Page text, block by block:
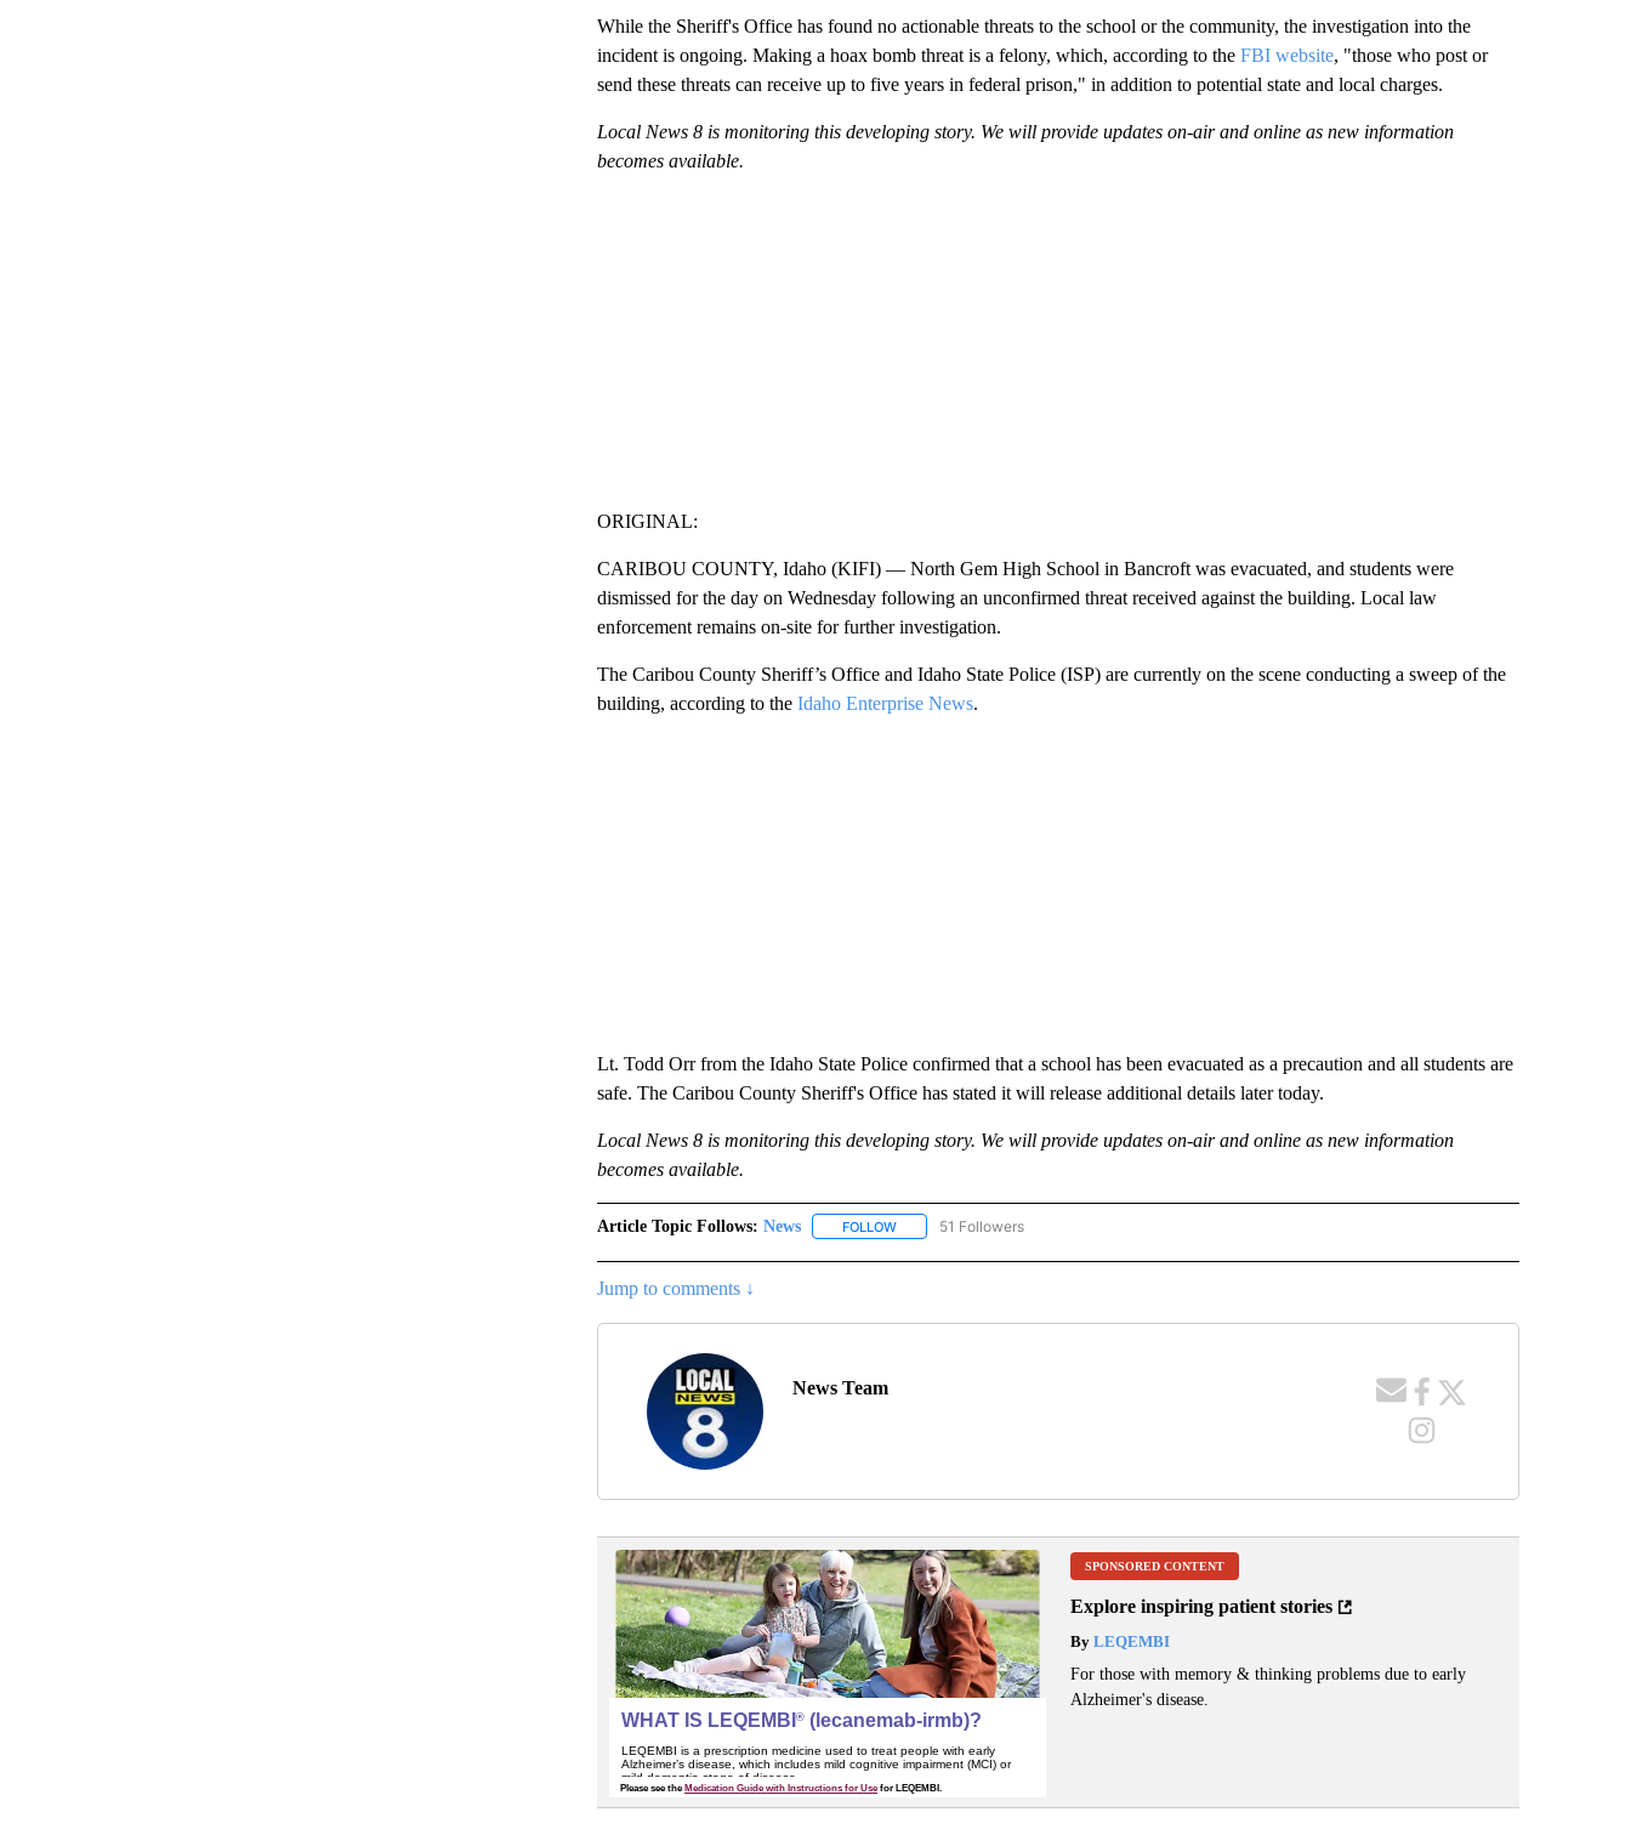
While the Sheriff's Office has found no actionable threats to the school or the community, the investigation into the
incident is ongoing. Making a hoax bomb threat is a felony, which, according to the FBI website, "those who post or
send these threats can receive up to five years in federal prison," in addition to potential state and local charges.
Local News 8 is monitoring this developing story. We will provide updates on-air and online as new information
becomes available.
ORIGINAL:
CARIBOU COUNTY, Idaho (KIFI) — North Gem High School in Bancroft was evacuated, and students were
dismissed for the day on Wednesday following an unconfirmed threat received against the building. Local law
enforcement remains on-site for further investigation.
The Caribou County Sheriff’s Office and Idaho State Police (ISP) are currently on the scene conducting a sweep of the
building, according to the Idaho Enterprise News.
Lt. Todd Orr from the Idaho State Police confirmed that a school has been evacuated as a precaution and all students are
safe. The Caribou County Sheriff's Office has stated it will release additional details later today.
Local News 8 is monitoring this developing story. We will provide updates on-air and online as new information
becomes available.
Article Topic Follows: News FOLLOWFOLLOW "NEWS" TO RECEIVE NOTIFICATIONS ABOUT NEW PAGES ON "NEWS".
51 Followers
Jump to comments ↓
News Team
SPONSORED CONTENT
Explore inspiring patient stories
ByLEQEMBI
For those with memory & thinking problems due to early
Alzheimer's disease.